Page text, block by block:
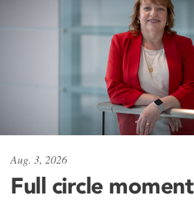
Aug. 3, 2026
Full circle moment